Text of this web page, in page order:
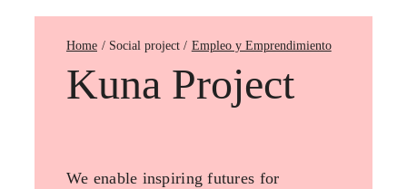
Home Empleo y Emprendimiento
Kuna Project
We enable inspiring futures for